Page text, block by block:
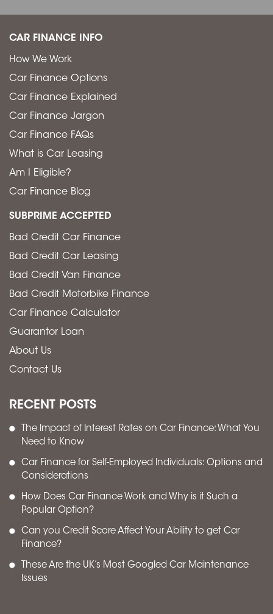
CAR FINANCE INFO
How We Work
Car Finance Options
Car Finance Explained
Car Finance Jargon
Car Finance FAQs
What is Car Leasing
Am I Eligible?
Car Finance Blog
SUBPRIME ACCEPTED
Bad Credit Car Finance
Bad Credit Car Leasing
Bad Credit Van Finance
Bad Credit Motorbike Finance
Car Finance Calculator
Guarantor Loan
About Us
Contact Us
RECENT POSTS
The Impact of Interest Rates on Car Finance: What You
Need to Know
Car Finance for Self-Employed Individuals: Options and
Considerations
How Does Car Finance Work and Why is it Such a
Popular Option?
Can you Credit Score Affect Your Ability to get Car
Finance?
These Are the UK’s Most Googled Car Maintenance
Issues